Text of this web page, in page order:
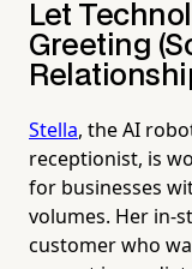
Let
Greeting
Stella, the AI
receptionist, is
for businesses
volumes. Her in-
customer who